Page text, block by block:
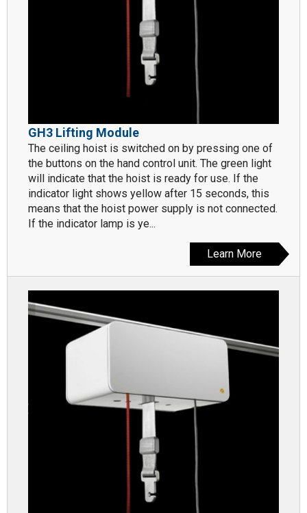
GH3 Lifting Module
The ceiling hoist is switched on by pressing one of
the buttons on the hand control unit. The green light
will indicate that the hoist is ready for use. If the
indicator light shows yellow after 15 seconds, this
means that the hoist power supply is not connected.
If the indicator lamp is ye...
Learn More